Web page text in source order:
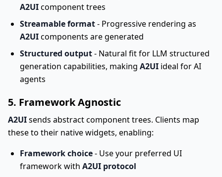
A2UIcomponent trees
Streamable format- Progressive rendering as
A2UIcomponents are generated
Structured output- Natural fit for LLM structured
generation capabilities, making A2UI ideal for AI
agents
5. Framework Agnostic
A2UIsends abstract component trees. Clients map
these to their native widgets, enabling:
Framework choice- Use your preferred UI
framework with A2UI protocol